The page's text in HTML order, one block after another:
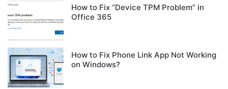
How to Fix “Device TPM Problem” in
Office 365
How to Fix Phone Link App Not Working
on Windows?